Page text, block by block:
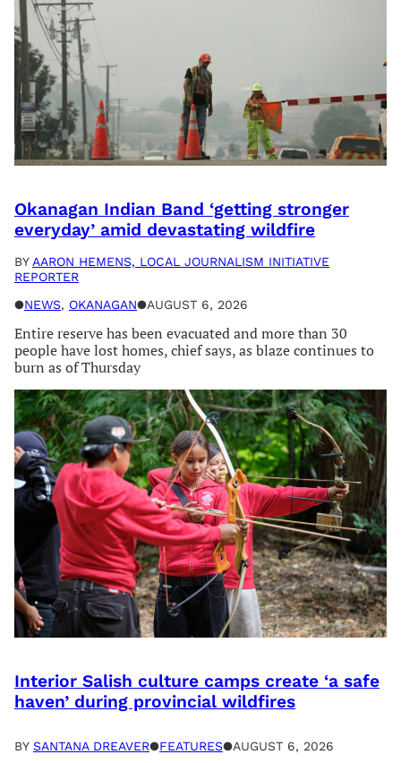
Okanagan Indian Band ‘getting stronger
everyday’ amid devastating wildfire
BY AARON HEMENS, LOCAL JOURNALISM INITIATIVE
REPORTER
●NEWS, OKANAGAN●AUGUST 6, 2026
Entire reserve has been evacuated and more than 30
people have lost homes, chief says, as blaze continues to
burn as of Thursday
Interior Salish culture camps create ‘a safe
haven’ during provincial wildfires
BY SANTANA DREAVER●FEATURES●AUGUST 6, 2026